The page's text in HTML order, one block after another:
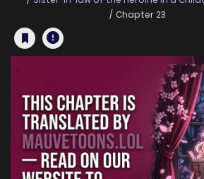
Chapter 23